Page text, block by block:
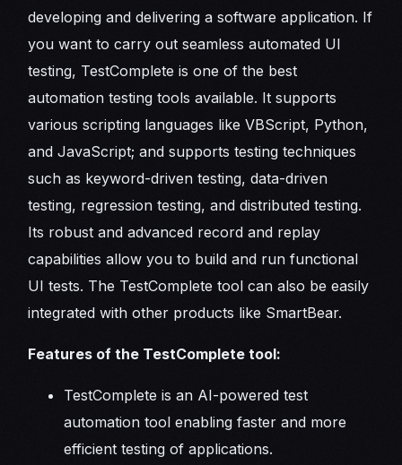
developing and delivering a software application. If
you want to carry out seamless automated UI
testing, TestComplete is one of the best
automation testing tools available. It supports
various scripting languages like VBScript, Python,
and JavaScript; and supports testing techniques
such as keyword-driven testing, data-driven
testing, regression testing, and distributed testing.
Its robust and advanced record and replay
capabilities allow you to build and run functional
UI tests. The TestComplete tool can also be easily
integrated with other products like SmartBear.
Features of the TestComplete tool:
TestComplete is an AI-powered test
automation tool enabling faster and more
efficient testing of applications.